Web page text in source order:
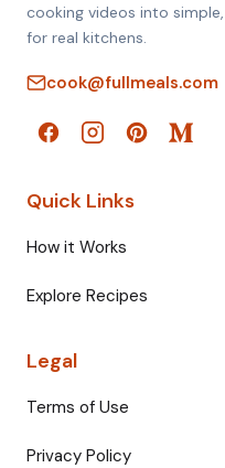
cooking videos into
for real kitchens.
cook@fullmeals.com
Quick Links
How it Works
Explore Recipes
Legal
Terms of Use
Privacy Policy